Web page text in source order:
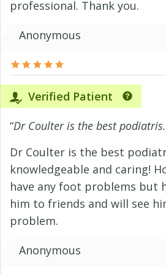
professional. Thank you.
Anonymous
Verified Patient
“Dr Coulter is the best
Dr Coulter is the best
knowledgeable and caring!
have any foot problems but
him to friends and will see
problem.
Anonymous